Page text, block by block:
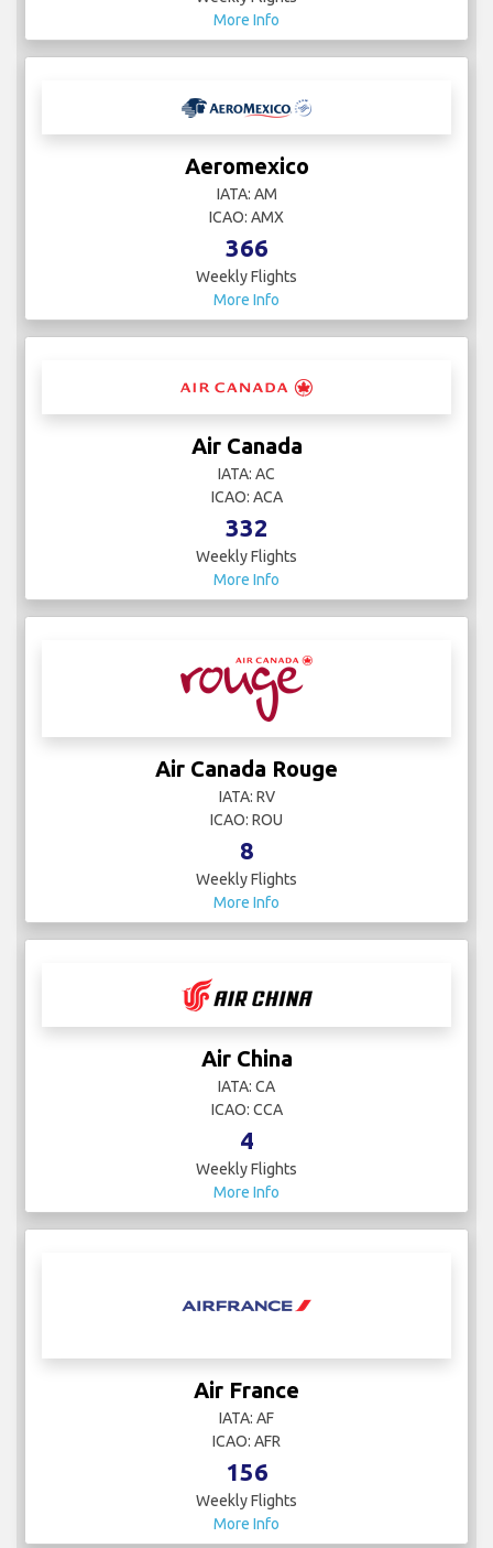
More Info
Aeromexico
IATA: AM
ICAO: AMX
366
Weekly Flights
More Info
Air Canada
IATA: AC
ICAO: ACA
332
Weekly Flights
More Info
Air Canada Rouge
IATA: RV
ICAO: ROU
8
Weekly Flights
More Info
Air China
IATA: CA
ICAO: CCA
4
Weekly Flights
More Info
Air France
IATA: AF
ICAO: AFR
156
Weekly Flights
More Info